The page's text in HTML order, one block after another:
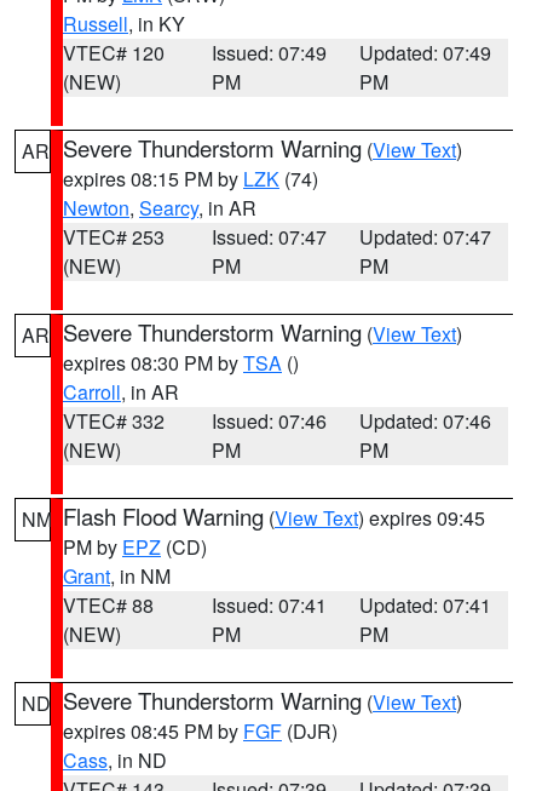
Russell, in KY
VTEC# 120
(NEW)
Issued: 07:49
PM
Updated: 07:49
PM
AR Severe Thunderstorm Warning (View Text)
expires 08:15 PM by LZK (74)
Newton, Searcy, in AR
VTEC# 253
(NEW)
Issued: 07:47
PM
Updated: 07:47
PM
AR Severe Thunderstorm Warning (View Text)
expires 08:30 PM byTSA ()
Carroll, in AR
VTEC# 332
(NEW)
Issued: 07:46
PM
Updated: 07:46
PM
NM Flash Flood Warning (View Text) expires 09:45
PM by EPZ (CD)
Grant, in NM
VTEC# 88
(NEW)
Issued: 07:41
PM
Updated: 07:41
PM
ND Severe Thunderstorm Warning (View Text)
expires 08:45 PM by FGF (DJR)
Cass, in ND